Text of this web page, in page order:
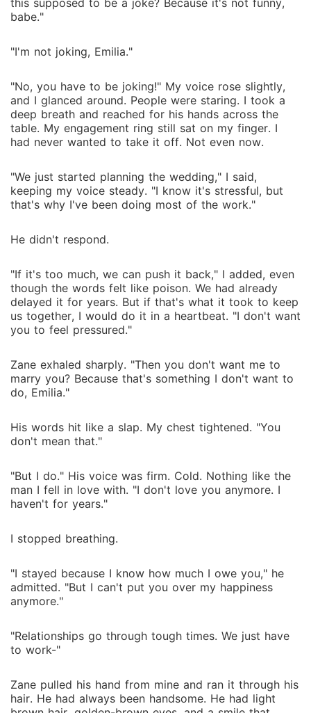
this supposed to be a joke? Because it's not funny,
babe."
"I'm not joking, Emilia."
"No, you have to be joking!" My voice rose slightly,
and I glanced around. People were staring. I took a
deep breath and reached for his hands across the
table. My engagement ring still sat on my finger. I
had never wanted to take it off. Not even now.
"We just started planning the wedding," I said,
keeping my voice steady. "I know it's stressful, but
that's why I've been doing most of the work."
He didn't respond.
"If it's too much, we can push it back," I added, even
though the words felt like poison. We had already
delayed it for years. But if that's what it took to keep
us together, I would do it in a heartbeat. "I don't want
you to feel pressured."
Zane exhaled sharply. "Then you don't want me to
marry you? Because that's something I don't want to
do, Emilia."
His words hit like a slap. My chest tightened. "You
don't mean that."
"But I do." His voice was firm. Cold. Nothing like the
man I fell in love with. "I don't love you anymore. I
haven't for years."
I stopped breathing.
"I stayed because I know how much I owe you," he
admitted. "But I can't put you over my happiness
anymore."
"Relationships go through tough times. We just have
to work-"
Zane pulled his hand from mine and ran it through his
hair. He had always been handsome. He had light